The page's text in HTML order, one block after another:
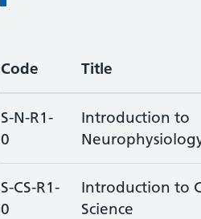
Code Title
S-N-R1-
0
Introduction to
S-CS-R1-
0
Introduction to
Science